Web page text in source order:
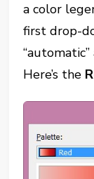
a color
first drop-
Here’s the